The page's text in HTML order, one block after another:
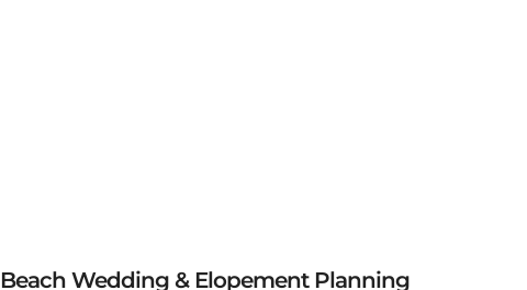
Beach Wedding & Elopement Planning